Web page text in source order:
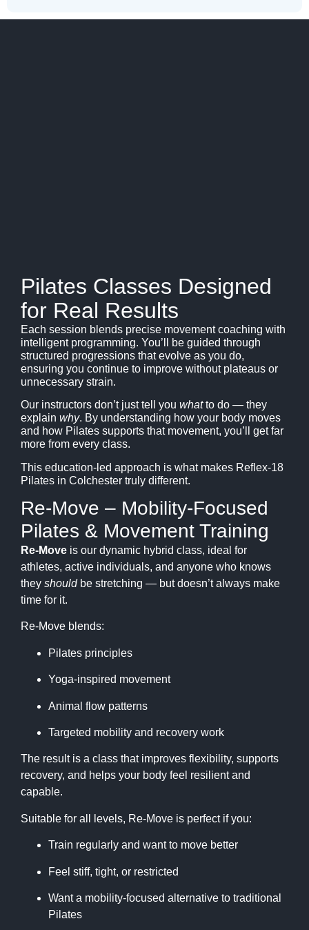
Pilates Classes Designed
for Real Results
Each session blends precise movement coaching with
intelligent programming. You’ll be guided through
structured progressions that evolve as you do,
ensuring you continue to improve without plateaus or
unnecessary strain.
Our instructors don’t just tell you whatto do — they
explain why. By understanding how your body moves
and how Pilates supports that movement, you’ll get far
more from every class.
This education-led approach is what makes Reflex-18
Pilates in Colchester truly different.
Re-Move – Mobility-Focused
Pilates & Movement Training
Re-Move is our dynamic hybrid class, ideal for
athletes, active individuals, and anyone who knows
they shouldbe stretching — but doesn’t always make
time for it.
Re-Move blends:
Pilates principles
Yoga-inspired movement
Animal flow patterns
Targeted mobility and recovery work
The result is a class that improves flexibility, supports
recovery, and helps your body feel resilient and
capable.
Suitable for all levels, Re-Move is perfect if you:
Train regularly and want to move better
Feel stiff, tight, or restricted
Want a mobility-focused alternative to traditional
Pilates